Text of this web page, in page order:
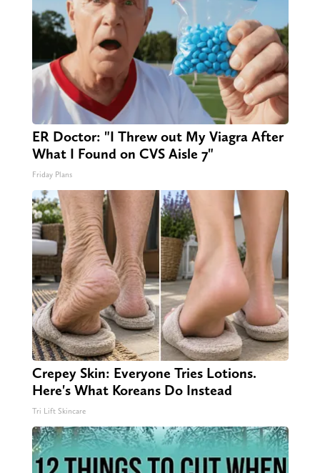
ER Doctor: "I Threw out My Viagra After
What I Found on CVS Aisle 7"
Friday Plans
Crepey Skin: Everyone Tries Lotions.
Here's What Koreans Do Instead
Tri Lift Skincare